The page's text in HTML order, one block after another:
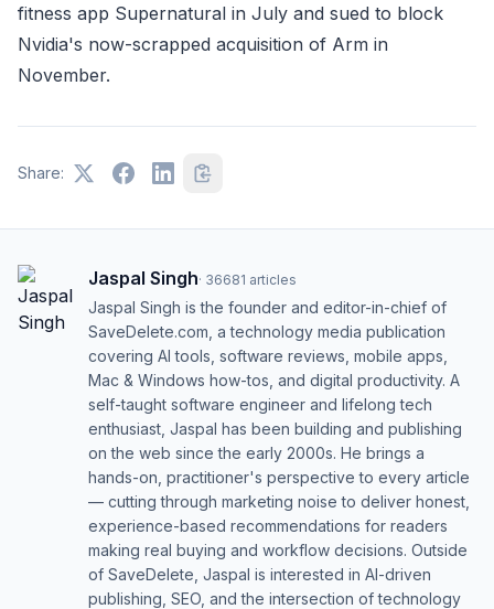
fitness app Supernatural in July and sued to block
Nvidia's now-scrapped acquisition of Arm in
November.
Share:
Jaspal Singh· 36681 articles
Jaspal Singh is the founder and editor-in-chief of
SaveDelete.com, a technology media publication
covering AI tools, software reviews, mobile apps,
Mac & Windows how-tos, and digital productivity. A
self-taught software engineer and lifelong tech
enthusiast, Jaspal has been building and publishing
on the web since the early 2000s. He brings a
hands-on, practitioner's perspective to every article
— cutting through marketing noise to deliver honest,
experience-based recommendations for readers
making real buying and workflow decisions. Outside
of SaveDelete, Jaspal is interested in AI-driven
publishing, SEO, and the intersection of technology